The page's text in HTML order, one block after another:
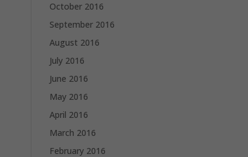
October 2016
September 2016
August 2016
July 2016
June 2016
May 2016
April 2016
March 2016
February 2016